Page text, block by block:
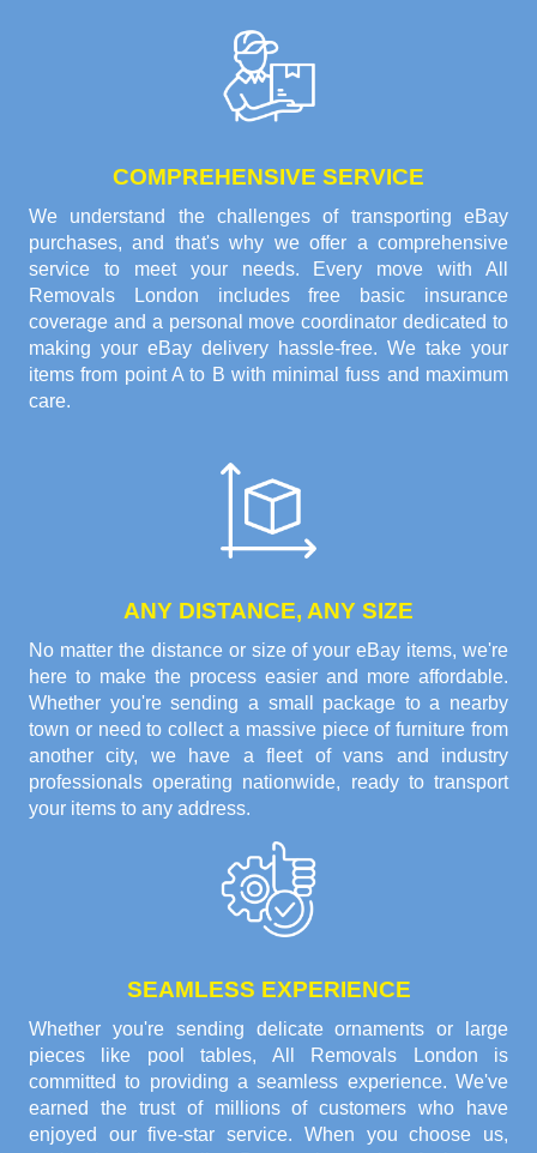
COMPREHENSIVE SERVICE
We understand the challenges of transporting eBay
purchases, and that's why we offer a comprehensive
service to meet your needs. Every move with All
Removals London includes free basic insurance
coverage and a personal move coordinator dedicated to
making your eBay delivery hassle-free. We take your
items from point A to B with minimal fuss and maximum
care.
ANY DISTANCE, ANY SIZE
No matter the distance or size of your eBay items, we're
here to make the process easier and more affordable.
Whether you're sending a small package to a nearby
town or need to collect a massive piece of furniture from
another city, we have a fleet of vans and industry
professionals operating nationwide, ready to transport
your items to any address.
SEAMLESS EXPERIENCE
Whether you're sending delicate ornaments or large
pieces like pool tables, All Removals London is
committed to providing a seamless experience. We've
earned the trust of millions of customers who have
enjoyed our five-star service. When you choose us,